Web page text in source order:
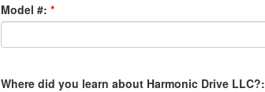
Model #: *
Where did you learn about Harmonic Drive LLC?: